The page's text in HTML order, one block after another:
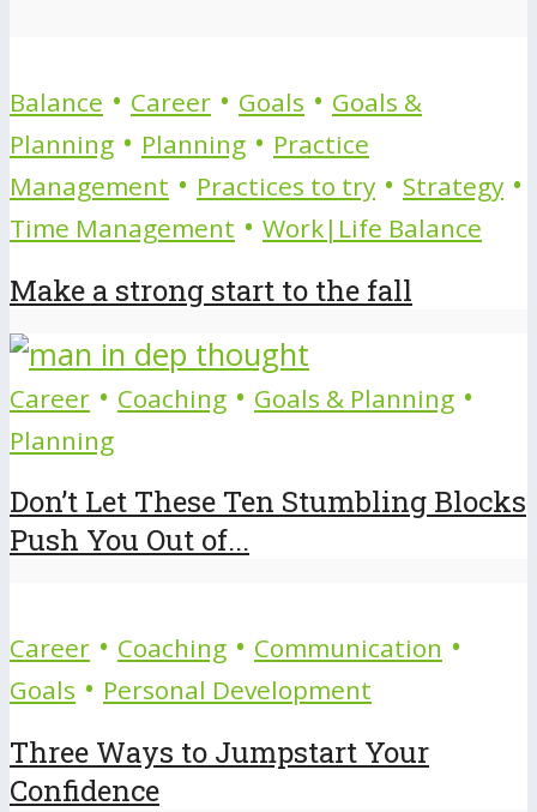
Balance • Career • Goals • Goals &
Planning • Planning • Practice
Management • Practices to try • Strategy •
Time Management • Work|Life Balance
Make a strong start to the fall
Career • Coaching • Goals & Planning •
Planning
Don’t Let These Ten Stumbling Blocks
Push You Out of...
Career • Coaching • Communication •
Goals • Personal Development
Three Ways to Jumpstart Your
Confidence